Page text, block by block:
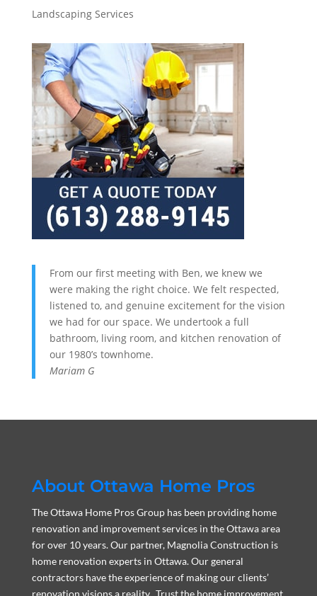
Landscaping Services
From our first meeting with Ben, we knew we
were making the right choice. We felt respected,
listened to, and genuine excitement for the vision
we had for our space. We undertook a full
bathroom, living room, and kitchen renovation of
our 1980’s townhome.
Mariam G
About Ottawa Home Pros
The Ottawa Home Pros Group has been providing home
renovation and improvement services in the Ottawa area
for over 10 years. Our partner, Magnolia Construction is
home renovation experts in Ottawa. Our general
contractors have the experience of making our clients’
renovation visions a reality. Trust the home improvement